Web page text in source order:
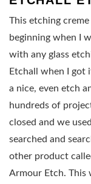
This etching
beginning when I
with any glass
Etchall when I got
a nice, even etch
hundreds of
closed and we
searched and
other product
Armour Etch. This